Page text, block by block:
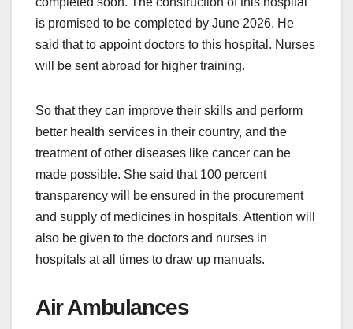
is promised to be completed by June 2026. He
said that to appoint doctors to this hospital. Nurses
will be sent abroad for higher training.
So that they can improve their skills and perform
better health services in their country, and the
treatment of other diseases like cancer can be
made possible. She said that 100 percent
transparency will be ensured in the procurement
and supply of medicines in hospitals. Attention will
also be given to the doctors and nurses in
hospitals at all times to draw up manuals.
Air Ambulances